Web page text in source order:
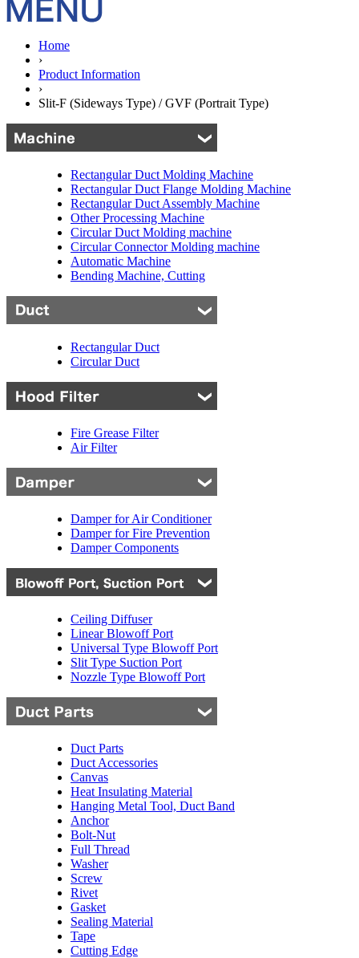
Home
›
Product Information
›
Slit-F (Sideways Type) / GVF (Portrait Type)
Rectangular Duct Molding Machine
Rectangular Duct Flange Molding Machine
Rectangular Duct Assembly Machine
Other Processing Machine
Circular Duct Molding machine
Circular Connector Molding machine
Automatic Machine
Bending Machine, Cutting
Rectangular Duct
Circular Duct
Fire Grease Filter
Air Filter
Damper for Air Conditioner
Damper for Fire Prevention
Damper Components
Ceiling Diffuser
Linear Blowoff Port
Universal Type Blowoff Port
Slit Type Suction Port
Nozzle Type Blowoff Port
Duct Parts
Duct Accessories
Canvas
Heat Insulating Material
Hanging Metal Tool, Duct Band
Anchor
Bolt-Nut
Full Thread
Washer
Screw
Rivet
Gasket
Sealing Material
Tape
Cutting Edge